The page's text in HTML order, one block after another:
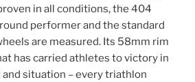
in all conditions, the 404
performer and the standard
are measured. Its 58mm rim
has carried athletes to victory in
situation – every triathlon